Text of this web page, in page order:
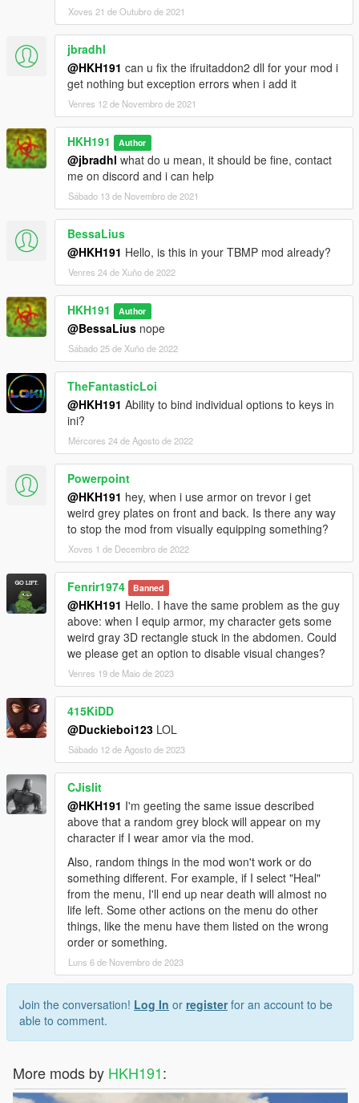
Xoves 21 de Outubro de 2021
jbradhl
@HKH191 can u fix the ifruitaddon2 dll for your mod i
get nothing but exception errors when i add it
Venres 12 de Novembro de 2021
HKH191 Author
@jbradhl what do u mean, it should be fine, contact
me on discord and i can help
Sábado 13 de Novembro de 2021
BessaLius
@HKH191 Hello, is this in your TBMP mod already?
Venres 24 de Xuño de 2022
HKH191 Author
@BessaLius nope
Sábado 25 de Xuño de 2022
TheFantasticLoi
@HKH191 Ability to bind individual options to keys in
ini?
Mércores 24 de Agosto de 2022
Powerpoint
@HKH191 hey, when i use armor on trevor i get
weird grey plates on front and back. Is there any way
to stop the mod from visually equipping something?
Xoves 1 de Decembro de 2022
Fenrir1974 Banned
@HKH191 Hello. I have the same problem as the guy
above: when I equip armor, my character gets some
weird gray 3D rectangle stuck in the abdomen. Could
we please get an option to disable visual changes?
Venres 19 de Maio de 2023
415KiDD
@Duckieboi123 LOL
Sábado 12 de Agosto de 2023
CJislit
@HKH191 I'm geeting the same issue described
above that a random grey block will appear on my
character if I wear amor via the mod.
Also, random things in the mod won't work or do
something different. For example, if I select "Heal"
from the menu, I'll end up near death will almost no
life left. Some other actions on the menu do other
things, like the menu have them listed on the wrong
order or something.
Luns 6 de Novembro de 2023
Join the conversation! Log In or registerfor an account to be
able to comment.
More mods by HKH191: